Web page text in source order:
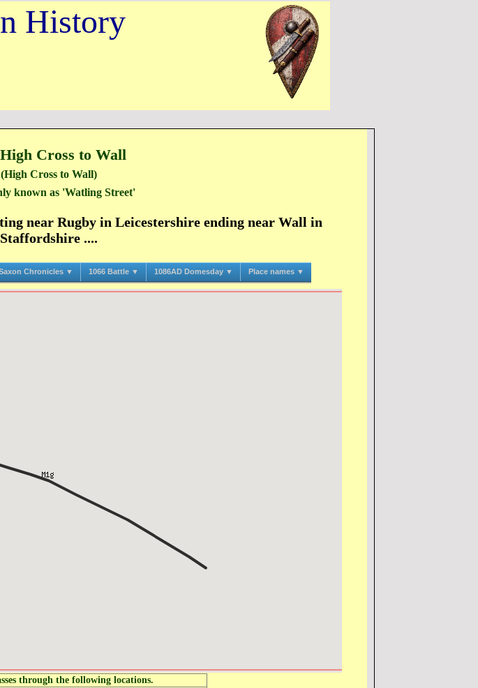
History
Cross to Wall
(High Cross to Wall)
known as 'Watling Street'
near Rugby in Leicestershire ending near Wall in
Staffordshire ....
Chronicles ▼ 1066 Battle ▼ 1086AD Domesday ▼ Place names ▼
through the following locations.